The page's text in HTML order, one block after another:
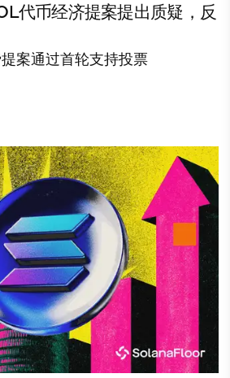
代币经济提案提出质疑，反
案通过首轮支持投票